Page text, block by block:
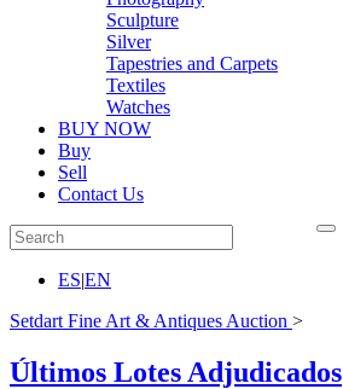
Sculpture
Silver
Tapestries and Carpets
Textiles
Watches
BUY NOW
Buy
Sell
Contact Us
ES|EN
Setdart Fine Art & Antiques Auction >
Últimos Lotes Adjudicados